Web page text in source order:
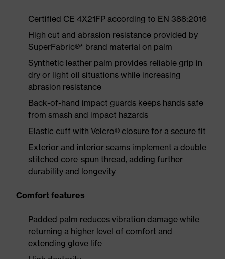
Certified CE 4X21FP according to EN 388:2016
High cut and abrasion resistance provided by
SuperFabric®* brand material on palm
Synthetic leather palm provides reliable grip in
dry or light oil situations while increasing
abrasion resistance
Back-of-hand impact guards keeps hands safe
from smash and impact hazards
Elastic cuff with Velcro® closure for a secure fit
Exterior and interior seams implement a double
stitched core-spun thread, adding further
durability and longevity
Comfort features
Padded palm reduces vibration damage while
returning a higher level of comfort and
extending glove life